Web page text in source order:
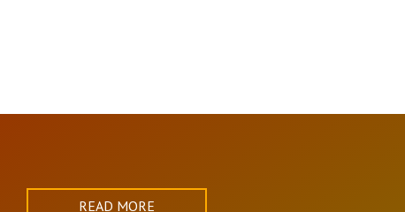
READ MORE